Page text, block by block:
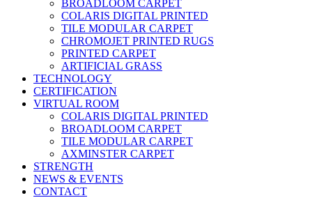
BROADLOOM CARPET
COLARIS DIGITAL PRINTED
TILE MODULAR CARPET
CHROMOJET PRINTED RUGS
PRINTED CARPET
ARTIFICIAL GRASS
TECHNOLOGY
CERTIFICATION
VIRTUAL ROOM
COLARIS DIGITAL PRINTED
BROADLOOM CARPET
TILE MODULAR CARPET
AXMINSTER CARPET
STRENGTH
NEWS & EVENTS
CONTACT